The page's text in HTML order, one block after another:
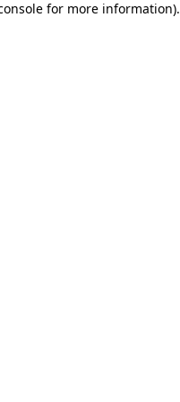
for more information).